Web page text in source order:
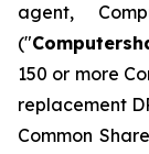
agent,
("
150 or more
replacement
Common